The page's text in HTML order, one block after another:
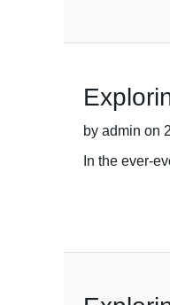
by admin on
In the ever-